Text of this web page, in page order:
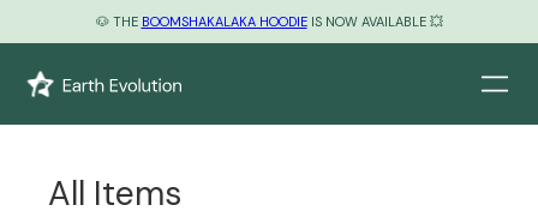
🐶 THE BOOMSHAKALAKA HOODIEIS NOW AVAILABLE 💥
All Items